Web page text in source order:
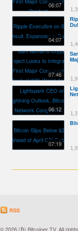
06:07
04:07
07:46
06:12
07:19
RSS
© 2026 (₿) Bitcoiner TV. All